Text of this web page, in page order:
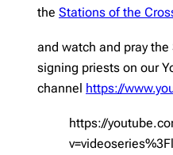
the Stations of the
and watch and pray
signing priests on our
channel https://
https://